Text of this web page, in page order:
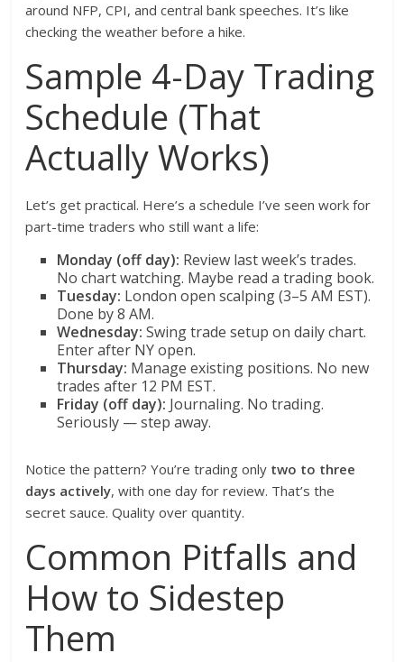
around NFP, CPI, and central bank speeches. It’s like
checking the weather before a hike.
Sample 4-Day Trading
Schedule (That
Actually Works)
Let’s get practical. Here’s a schedule I’ve seen work for
part-time traders who still want a life:
Monday (off day): Review last week’s trades.
No chart watching. Maybe read a trading book.
Tuesday: London open scalping (3–5 AM EST).
Done by 8 AM.
Wednesday: Swing trade setup on daily chart.
Enter after NY open.
Thursday: Manage existing positions. No new
trades after 12 PM EST.
Friday (off day): Journaling. No trading.
Seriously — step away.
Notice the pattern? You’re trading only two to three
days actively, with one day for review. That’s the
secret sauce. Quality over quantity.
Common Pitfalls and
How to Sidestep
Them